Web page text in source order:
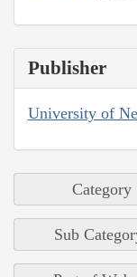
Publisher
University of
Category
Sub